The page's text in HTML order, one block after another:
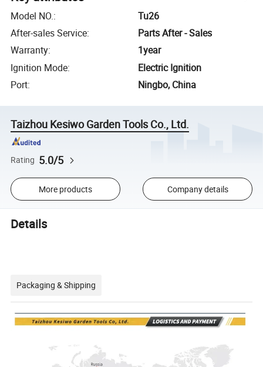
Model NO.:
Tu26
After-sales Service:
Parts After - Sales
Warranty:
1year
Ignition Mode:
Electric Ignition
Port: Ningbo, China
Taizhou Kesiwo Garden Tools Co., Ltd.
Rating 5.0/5
More products Company details
Details
Packaging & Shipping